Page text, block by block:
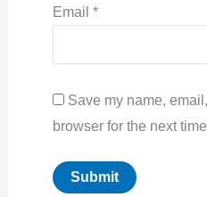
Email *
Save my name,
browser for the next